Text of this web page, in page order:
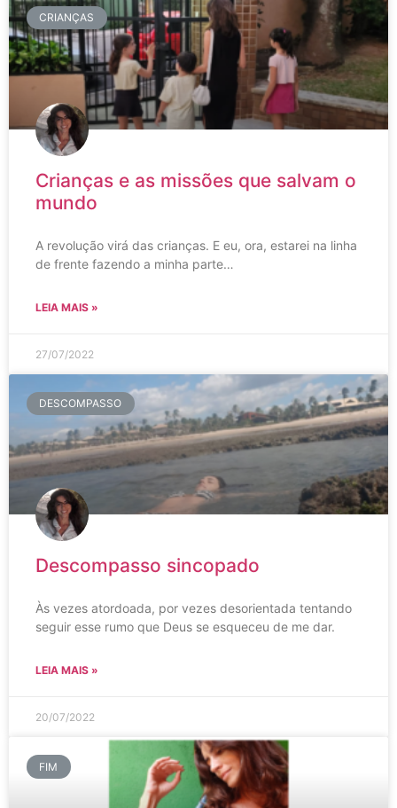
CRIANÇAS
Crianças e as missões que salvam o
mundo
A revolução virá das crianças. E eu, ora, estarei na linha
de frente fazendo a minha parte…
LEIA MAIS »
27/07/2022
DESCOMPASSO
Descompasso sincopado
Às vezes atordoada, por vezes desorientada tentando
seguir esse rumo que Deus se esqueceu de me dar.
LEIA MAIS »
20/07/2022
FIM